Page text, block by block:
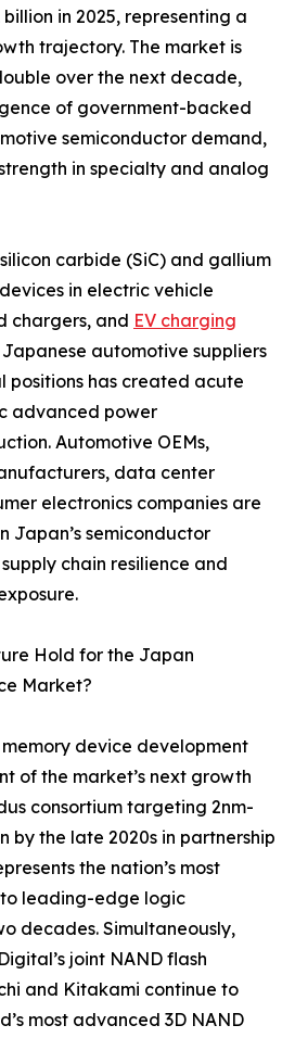
in 2025, representing a
trajectory. The market is
over the next decade,
of government-backed
semiconductor demand,
in specialty and analog
carbide (SiC) and gallium
in electric vehicle
chargers, and EV charging
automotive suppliers
positions has created acute
advanced power
Automotive OEMs,
data center
electronics companies are
Japan’s semiconductor
chain resilience and
Hold for the Japan
Market?
device development
of the market’s next growth
consortium targeting 2nm-
by the late 2020s in partnership
the nation’s most
leading-edge logic
decades. Simultaneously,
joint NAND flash
and Kitakami continue to
most advanced 3D NAND